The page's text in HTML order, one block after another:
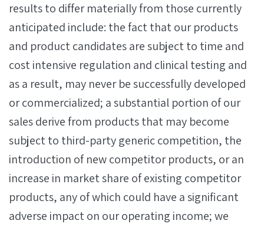
results to differ materially from those currently
anticipated include: the fact that our products
and product candidates are subject to time and
cost intensive regulation and clinical testing and
as a result, may never be successfully developed
or commercialized; a substantial portion of our
sales derive from products that may become
subject to third-party generic competition, the
introduction of new competitor products, or an
increase in market share of existing competitor
products, any of which could have a significant
adverse impact on our operating income; we